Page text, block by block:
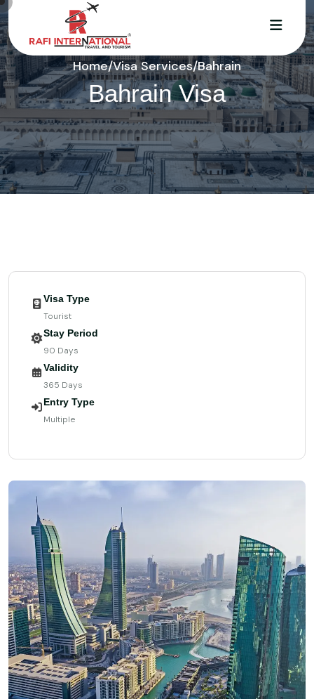
Home/Visa Services/Bahrain
Bahrain Visa
Visa Type
Tourist
Stay Period
90 Days
Validity
365 Days
Entry Type
Multiple